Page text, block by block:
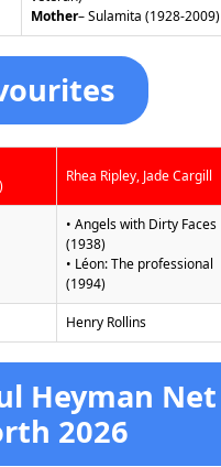
Mother– Sulamita (1928-2009)
Rhea Ripley, Jade Cargill
• Angels with Dirty Faces
(1938)
• Léon: The professional
(1994)
Henry Rollins
Heyman Net
2026